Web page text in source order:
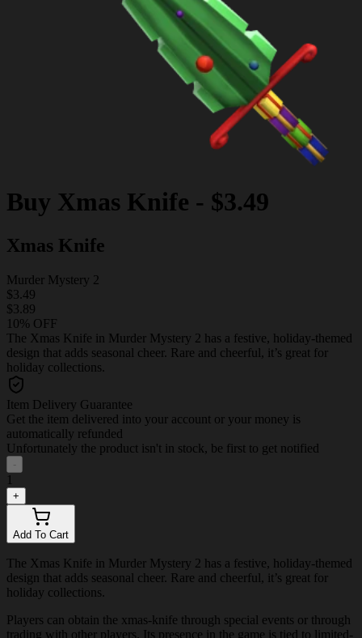
Buy Xmas Knife - $3.49
Xmas Knife
Murder Mystery 2
$3.49
$3.89
10% OFF
The Xmas Knife in Murder Mystery 2 has a festive, holiday-themed
design that adds seasonal cheer. Rare and cheerful, it’s great for
holiday collections.
Item Delivery Guarantee
Get the item delivered into your account or your money is
automatically refunded
Unfortunately the product isn't in stock, be first to get notified
-
1
+
Add To Cart
The Xmas Knife in Murder Mystery 2 has a festive, holiday-themed
design that adds seasonal cheer. Rare and cheerful, it’s great for
holiday collections.
Players can obtain the xmas-knife through special events or through
trading with other players. Its presence in the game is tied to limited-